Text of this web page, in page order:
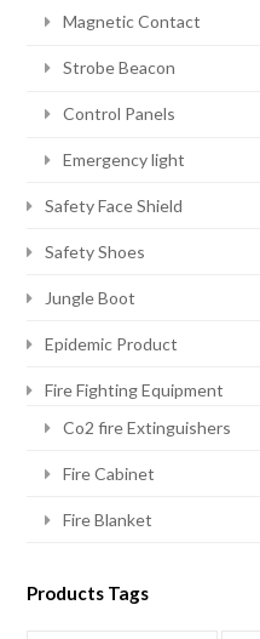
Magnetic Contact
Strobe Beacon
Control Panels
Emergency light
Safety Face Shield
Safety Shoes
Jungle Boot
Epidemic Product
Fire Fighting Equipment
Co2 fire Extinguishers
Fire Cabinet
Fire Blanket
Products Tags